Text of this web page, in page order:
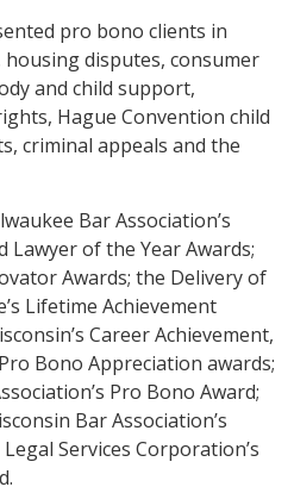
pro bono clients in
disputes, consumer
and child support,
Hague Convention child
criminal appeals and the
Bar Association’s
Lawyer of the Year Awards;
Awards; the Delivery of
Lifetime Achievement
Career Achievement,
Bono Appreciation awards;
Pro Bono Award;
Bar Association’s
Services Corporation’s